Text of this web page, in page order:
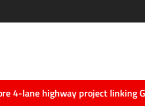
highway project linking